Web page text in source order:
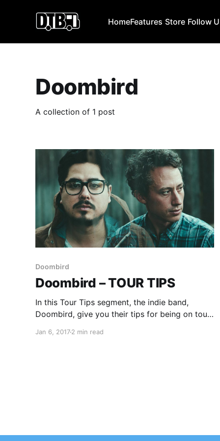
HomeFeatures Store Follow
Doombird
A collection of 1 post
Doombird
Doombird – TOUR TIPS
In this Tour Tips segment, the indie band,
Doombird, give you their tips for being on tour.
Jan 6, 20172 min read